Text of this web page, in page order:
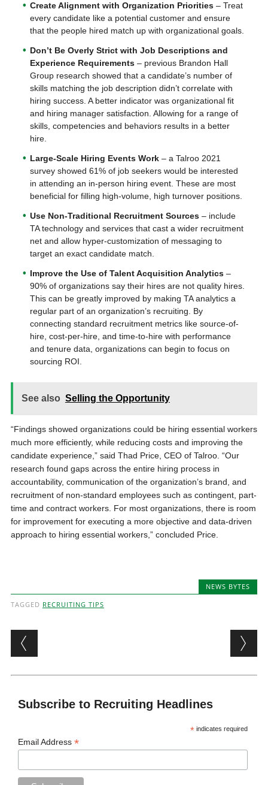
Create Alignment with Organization Priorities– Treat
every candidate like a potential customer and ensure
that the people hired match up with organizational goals.
Don’t Be Overly Strict with Job Descriptions and
Experience Requirements– previous Brandon Hall
Group research showed that a candidate’s number of
skills matching the job description didn’t correlate with
hiring success. A better indicator was organizational fit
and hiring manager satisfaction. Allowing for a range of
skills, competencies and behaviors results in a better
hire.
Large-Scale Hiring Events Work– a Talroo 2021
survey showed 61% of job seekers would be interested
in attending an in-person hiring event. These are most
beneficial for filling high-volume, high turnover positions.
Use Non-Traditional Recruitment Sources– include
TA technology and services that cast a wider recruitment
net and allow hyper-customization of messaging to
target an exact candidate match.
Improve the Use of Talent Acquisition Analytics–
90% of organizations say their hires are not quality hires.
This can be greatly improved by making TA analytics a
regular part of an organization’s recruiting. By
connecting standard recruitment metrics like source-of-
hire, cost-per-hire, and time-to-hire with performance
and tenure data, organizations can begin to focus on
sourcing ROI.
See also Selling the Opportunity
“Findings showed organizations could be hiring essential workers
much more efficiently, while reducing costs and improving the
candidate experience,” said Thad Price, CEO of Talroo. “Our
research found gaps across the entire hiring process in
accountability, communication of the organization’s brand, and
recruitment of non-standard employees such as contingent, part-
time and contract workers. For most organizations, there is room
for improvement for executing a more objective and data-driven
approach to hiring essential workers,” concluded Price.
NEWS BYTES
TAGGED RECRUITING TIPS
Post navigation
Subscribe to Recruiting Headlines
* indicates required
Email Address*